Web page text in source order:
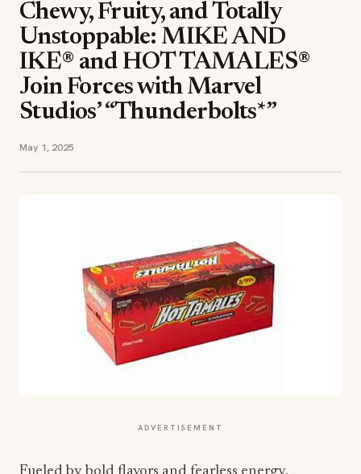
Chewy, Fruity, and Totally
Unstoppable: MIKE AND
IKE® and HOT TAMALES®
Join Forces with Marvel
Studios’ “Thunderbolts*”
May 1, 2025
ADVERTISEMENT